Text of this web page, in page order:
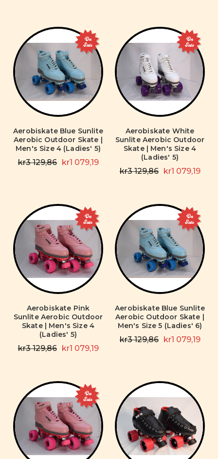
On
Sale
Aerobiskate Blue Sunlite
Aerobic Outdoor Skate |
Men's Size 4 (Ladies' 5)
kr3 129,86 kr1 079,19
On
Sale
Aerobiskate White
Sunlite Aerobic Outdoor
Skate | Men's Size 4
(Ladies' 5)
kr3 129,86 kr1 079,19
On
Sale
Aerobiskate Pink
Sunlite Aerobic Outdoor
Skate | Men's Size 4
(Ladies' 5)
kr3 129,86 kr1 079,19
On
Sale
Aerobiskate Blue Sunlite
Aerobic Outdoor Skate |
Men's Size 5 (Ladies' 6)
kr3 129,86 kr1 079,19
On
Sale